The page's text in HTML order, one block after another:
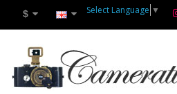
$ Select Language ▼